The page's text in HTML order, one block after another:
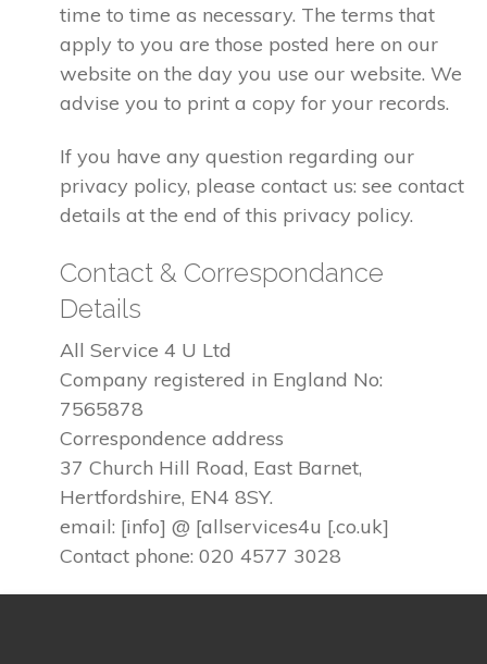
time to time as necessary. The terms that
apply to you are those posted here on our
website on the day you use our website. We
advise you to print a copy for your records.
If you have any question regarding our
privacy policy, please contact us: see contact
details at the end of this privacy policy.
Contact & Correspondance
Details
All Service 4 U Ltd
Company registered in England No:
7565878
Correspondence address
37 Church Hill Road, East Barnet,
Hertfordshire, EN4 8SY.
email: [info] @ [allservices4u [.co.uk]
Contact phone: 020 4577 3028